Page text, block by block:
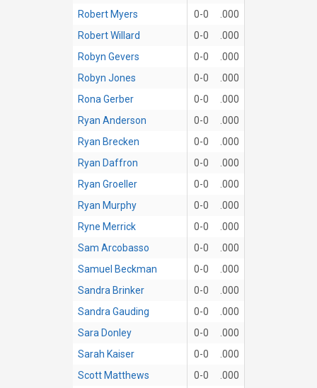
Robert Myers
0-0
.000
Robert Willard
0-0
.000
Robyn Gevers
0-0
.000
Robyn Jones
0-0
.000
Rona Gerber
0-0
.000
Ryan Anderson
0-0
.000
Ryan Brecken
0-0
.000
Ryan Daffron
0-0
.000
Ryan Groeller
0-0
.000
Ryan Murphy
0-0
.000
Ryne Merrick
0-0
.000
Sam Arcobasso
0-0
.000
Samuel Beckman
0-0
.000
Sandra Brinker
0-0
.000
Sandra Gauding
0-0
.000
Sara Donley
0-0
.000
Sarah Kaiser
0-0
.000
Scott Matthews
0-0
.000